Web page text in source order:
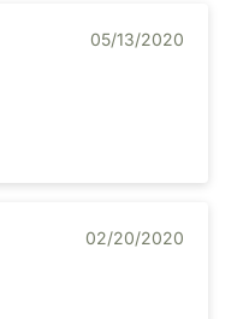
05/13/2020
02/20/2020